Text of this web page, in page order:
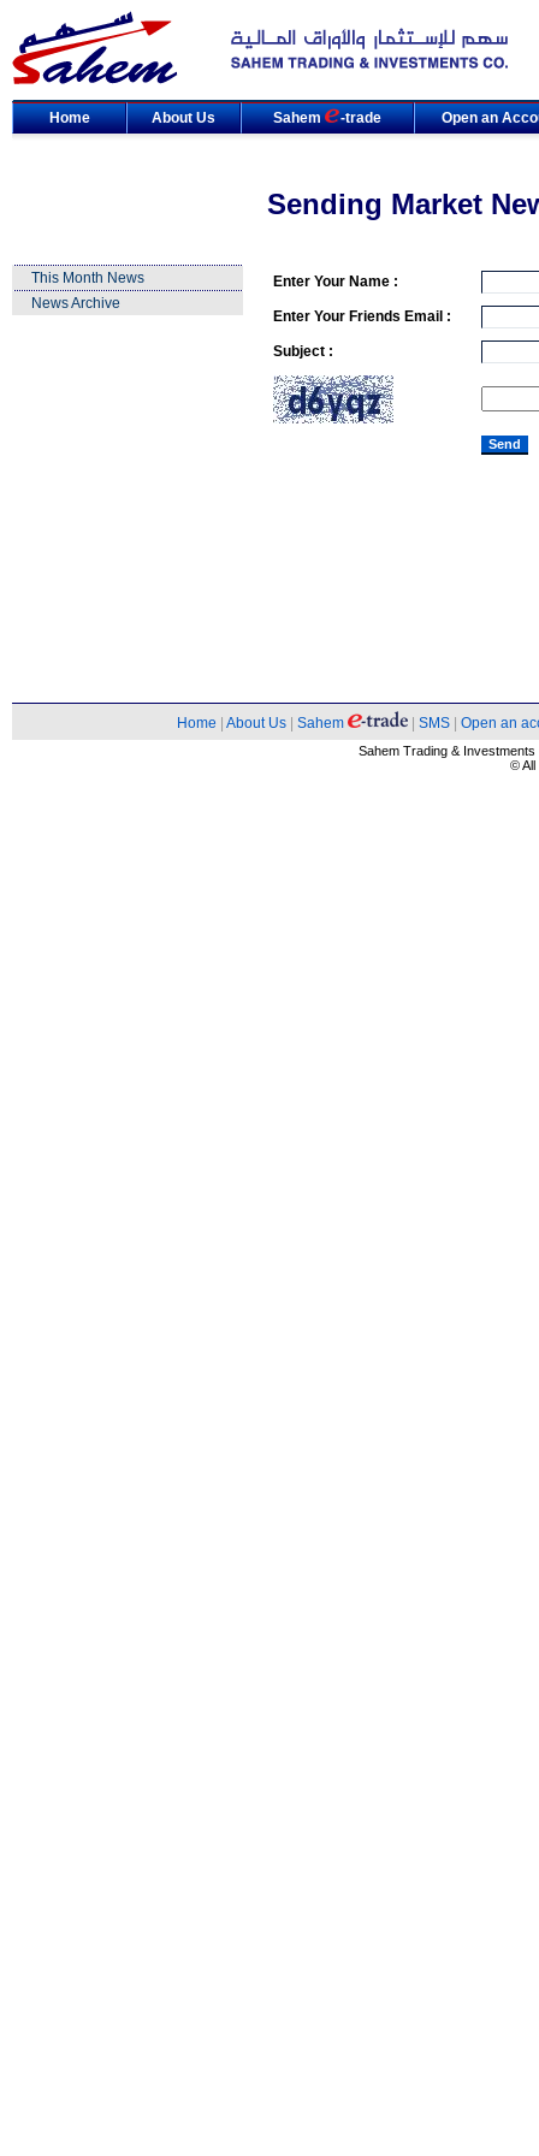
Home About Us Sahem -trade Open an
Sending Market
This Month News
News Archive
Enter Your Name :
Enter Your Friends Email :
Subject :
Home About Us Sahem SMS Open an
Sahem Trading &
© All